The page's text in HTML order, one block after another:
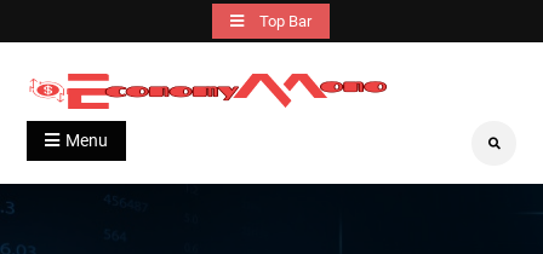
to
content
Top Bar
Economymono
Grow With Us
Menu Search